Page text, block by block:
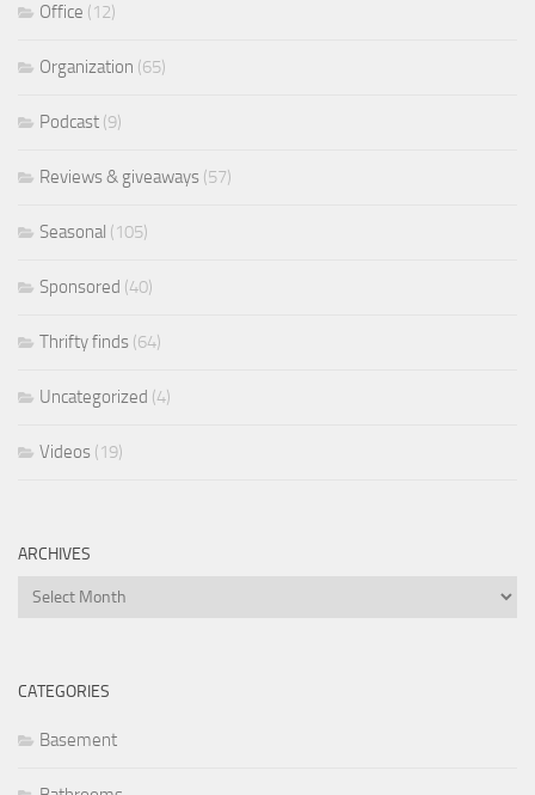
Office (12)
Organization (65)
Podcast (9)
Reviews & giveaways (57)
Seasonal (105)
Sponsored (40)
Thrifty finds (64)
Uncategorized (4)
Videos (19)
ARCHIVES
Archives
CATEGORIES
Basement